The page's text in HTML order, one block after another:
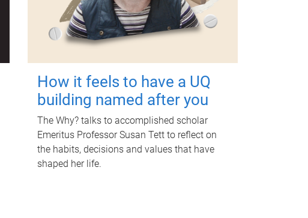
How it feels to have a UQ
building named after you
The Why? talks to accomplished scholar
Emeritus Professor Susan Tett to reflect on
the habits, decisions and values that have
shaped her life.